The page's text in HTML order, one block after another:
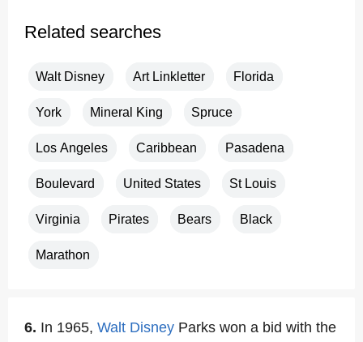
Related searches
Walt Disney Art Linkletter Florida
York Mineral King Spruce
Los Angeles Caribbean Pasadena
Boulevard United States St Louis
Virginia Pirates Bears Black
Marathon
6. In 1965, Walt Disney Parks won a bid with the